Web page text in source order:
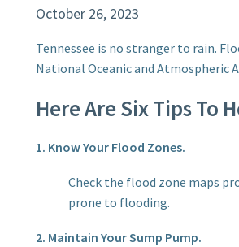
October 26, 2023
Tennessee is no stranger to rain.
National Oceanic and Atmospheric
Here Are Six Tips To
1. Know Your Flood Zones.
Check the flood zone maps
prone to flooding.
2. Maintain Your Sump Pump.